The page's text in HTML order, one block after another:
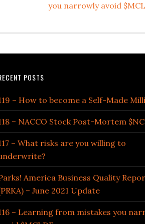
you narrowly avoid
POSTS
– How to become a Self-Made
– NACCO Stock Post-Mortem $NC
– What risks are you willing to
America Business Quality
– June 2021 Update
– Learning from mistakes you